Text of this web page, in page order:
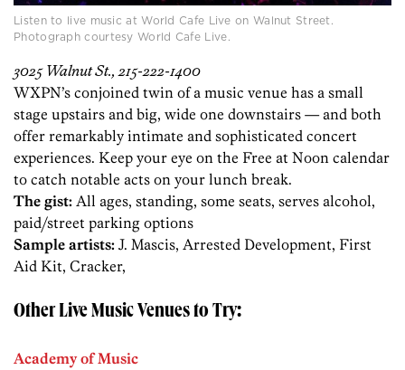
Listen to live music at World Cafe Live on Walnut Street.
Photograph courtesy World Cafe Live.
3025 Walnut St., 215-222-1400
WXPN’s conjoined twin of a music venue has a small
stage upstairs and big, wide one downstairs — and both
offer remarkably intimate and sophisticated concert
experiences. Keep your eye on the Free at Noon calendar
to catch notable acts on your lunch break.
The gist: All ages, standing, some seats, serves alcohol,
paid/street parking options
Sample artists: J. Mascis, Arrested Development, First
Aid Kit, Cracker,
Other Live Music Venues to Try:
Academy of Music